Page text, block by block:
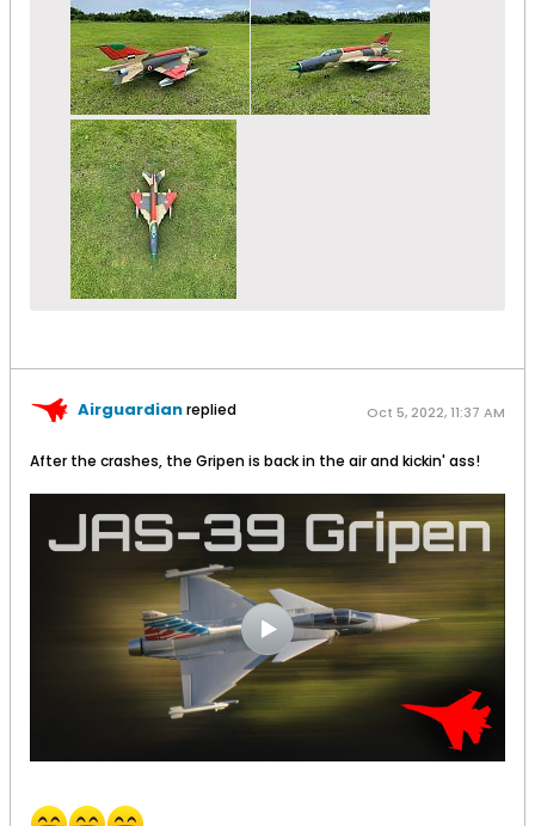
Airguardianreplied Oct 5, 2022, 11:37 AM
After the crashes, the Gripen is back in the air and kickin' ass!